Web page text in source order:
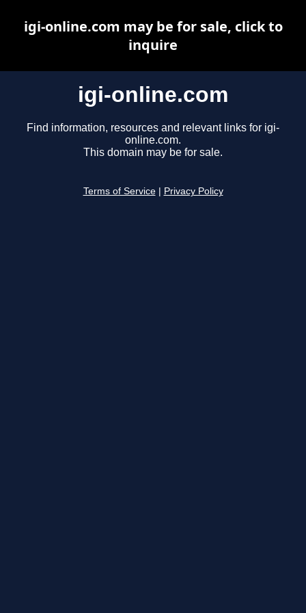
igi-online.com
Find information, resources and relevant links for igi-
online.com.
This domain may be for sale.
Terms of Service Privacy Policy
igi-online.com may be for sale, click to
inquire